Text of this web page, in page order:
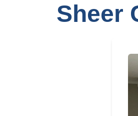
Sheer